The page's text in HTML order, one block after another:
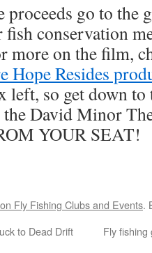
proceeds go to the
conservation
more on the film,
Hope Resides
so get down to
David Minor
YOUR SEAT!
Fly Fishing Clubs and Events.
to Dead Drift
Fly